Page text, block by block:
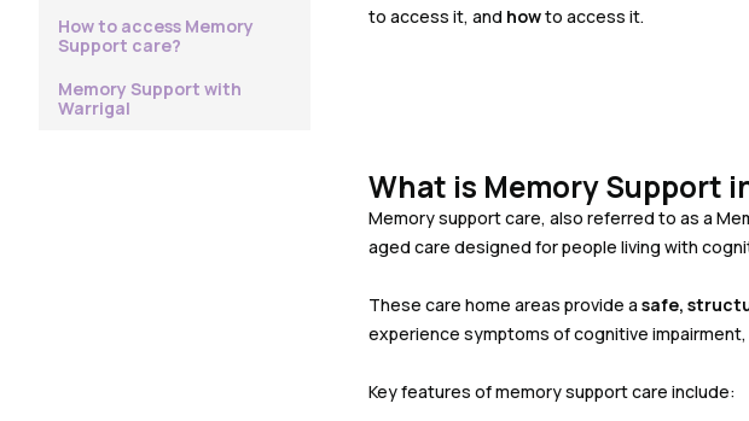
How to access Memory
Support care?
Memory Support with
Warrigal
to access it, and howto access it.
What is Memory Support
Memory support care, also referred to as a
aged care designed for people living with
These care home areas provide a safe,
experience symptoms of cognitive
Key features of memory support care include: